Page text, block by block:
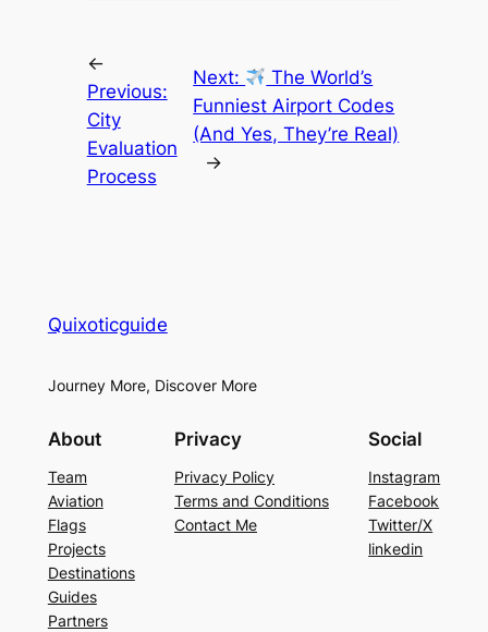
←
Previous:
City
Evaluation
Process
Next:
The World’s
Funniest Airport Codes
(And Yes, They’re Real)
→
Quixoticguide
Journey More, Discover More
About
Team
Aviation
Flags
Projects
Destinations
Guides
Partners
Privacy
Privacy Policy
Terms and Conditions
Contact Me
Social
Instagram
Facebook
Twitter/X
linkedin